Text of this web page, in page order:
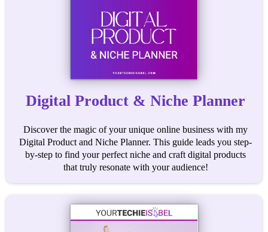
Digital Product & Niche Planner
Discover the magic of your unique online business with my
Digital Product and Niche Planner. This guide leads you step-
by-step to find your perfect niche and craft digital products
that truly resonate with your audience!